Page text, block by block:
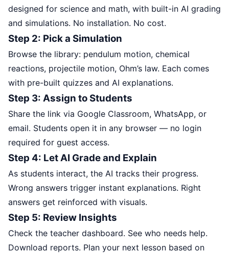
designed for science and math, with built-in AI grading
and simulations. No installation. No cost.
Step 2: Pick a Simulation
Browse the library: pendulum motion, chemical
reactions, projectile motion, Ohm’s law. Each comes
with pre-built quizzes and AI explanations.
Step 3: Assign to Students
Share the link via Google Classroom, WhatsApp, or
email. Students open it in any browser — no login
required for guest access.
Step 4: Let AI Grade and Explain
As students interact, the AI tracks their progress.
Wrong answers trigger instant explanations. Right
answers get reinforced with visuals.
Step 5: Review Insights
Check the teacher dashboard. See who needs help.
Download reports. Plan your next lesson based on